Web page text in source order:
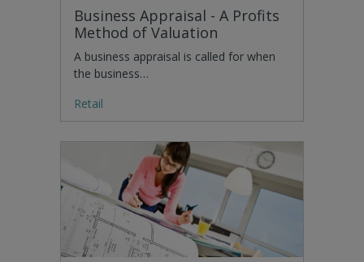
Business Appraisal - A Profits
Method of Valuation
A business appraisal is called for when
the business…
Retail